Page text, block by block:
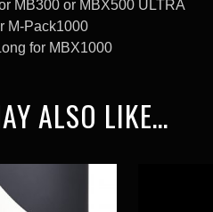
MB300 or MBX500 ULTRA
M-Pack1000
for MBX1000
ALSO LIKE…